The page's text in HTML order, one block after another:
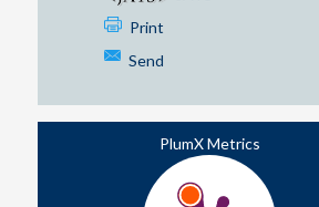
Print
Send
PlumX Metrics